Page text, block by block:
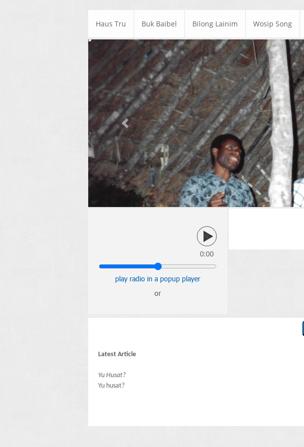
Haus Tru Buk Baibel Bilong Lainim Wosip Song
Previous
0:00
play radio in a popup player
or
Latest Article
Yu Husat?
Yu husat?